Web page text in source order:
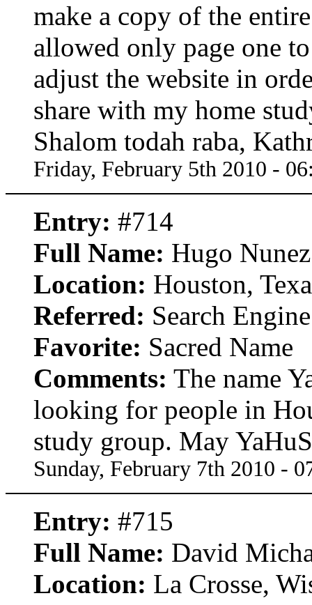
make a copy of the
allowed only page one
adjust the website in
share with my home
Shalom todah raba,
Friday, February 5th 2010 -
Entry: #714
Full Name: Hugo Nunez
Location: Houston,
Referred: Search Engine
Favorite: Sacred Name
Comments: The name
looking for people in
study group. May
Sunday, February 7th 2010 -
Entry: #715
Full Name: David
Location: La Crosse,